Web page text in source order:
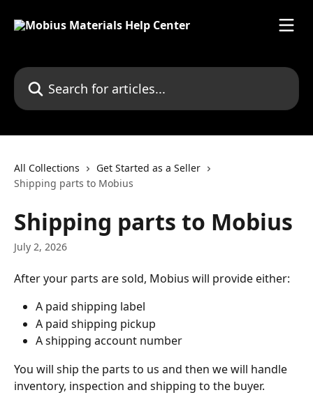
Search for articles...
All Collections
Get Started as a Seller
Shipping parts to Mobius
Shipping parts to Mobius
July 2, 2026
After your parts are sold, Mobius will provide either:
A paid shipping label
A paid shipping pickup
A shipping account number
You will ship the parts to us and then we will handle
inventory, inspection and shipping to the buyer.